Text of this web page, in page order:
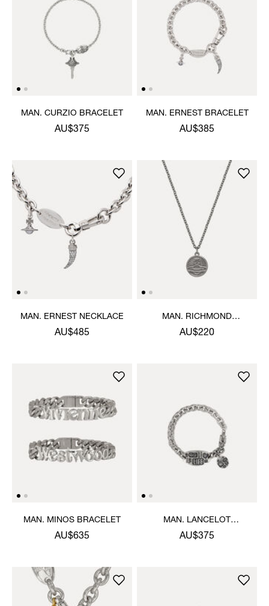
MAN. CURZIO BRACELET
AU$375
MAN. ERNEST BRACELET
AU$385
MAN. ERNEST NECKLACE
AU$485
MAN. RICHMOND
PENDANT NECKLACE
AU$220
MAN. MINOS BRACELET
AU$635
MAN. LANCELOT
BRACELET
AU$375